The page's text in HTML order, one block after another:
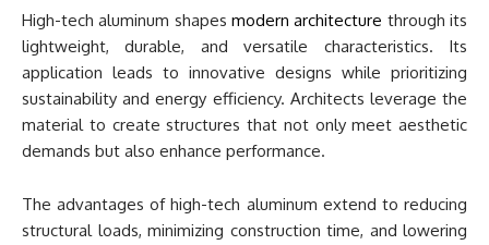
High-tech aluminum shapes modern architecture through its
lightweight, durable, and versatile characteristics. Its
application leads to innovative designs while prioritizing
sustainability and energy efficiency. Architects leverage the
material to create structures that not only meet aesthetic
demands but also enhance performance.
The advantages of high-tech aluminum extend to reducing
structural loads, minimizing construction time, and lowering